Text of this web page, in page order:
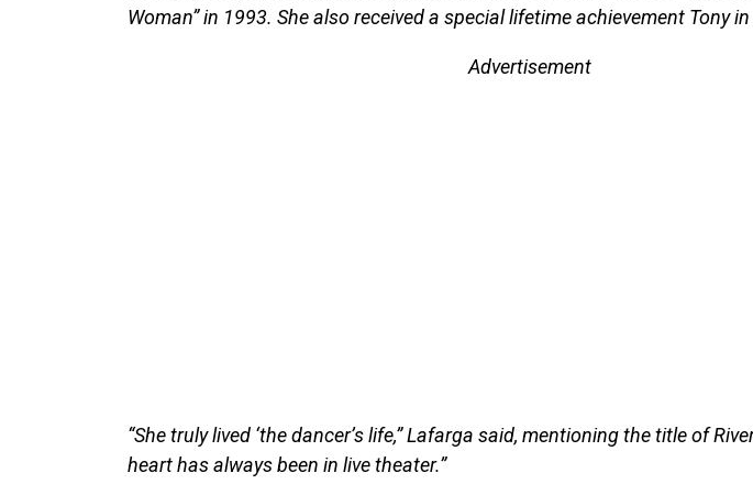
Woman” in 1993. She also received a special lifetime achievement Tony
Advertisement
“She truly lived ‘the dancer’s life,” Lafarga said, mentioning the title of
heart has always been in live theater.”